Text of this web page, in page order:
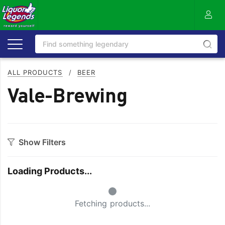
ALL PRODUCTS / BEER
Vale-Brewing
Show Filters
Loading Products...
Small Spinner
Fetching products...